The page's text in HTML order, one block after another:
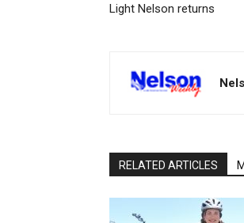
Light Nelson returns
RELATED ARTICLES